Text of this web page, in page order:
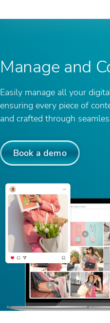
Manage and
Easily manage all your
ensuring every piece of
and crafted through
Book a demo